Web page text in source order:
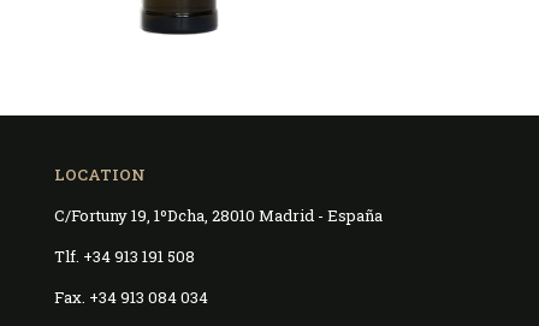
LOCATION
C/Fortuny 19, 1ºDcha, 28010 Madrid - España
Tlf. +34 913 191 508
Fax. +34 913 084 034